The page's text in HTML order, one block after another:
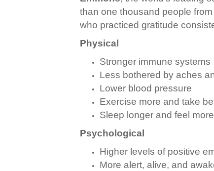
than one thousand people
who practiced gratitude
Physical
Stronger immune systems
Less bothered by aches
Lower blood pressure
Exercise more and take
Sleep longer and feel
Psychological
Higher levels of positive
More alert, alive, and